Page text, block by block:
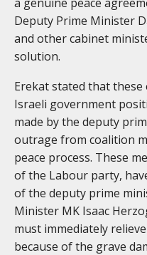
Deputy Prime Minister
and other cabinet
solution.
Erekat stated that
Israeli government
made by the deputy
outrage from coalition
peace process. These
of the Labour party,
of the deputy prime
Minister MK Isaac
must immediately
because of the grave